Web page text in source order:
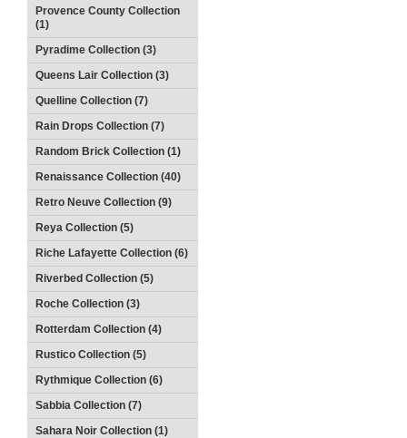
Provence County Collection
(1)
Pyradime Collection (3)
Queens Lair Collection (3)
Quelline Collection (7)
Rain Drops Collection (7)
Random Brick Collection (1)
Renaissance Collection (40)
Retro Neuve Collection (9)
Reya Collection (5)
Riche Lafayette Collection (6)
Riverbed Collection (5)
Roche Collection (3)
Rotterdam Collection (4)
Rustico Collection (5)
Rythmique Collection (6)
Sabbia Collection (7)
Sahara Noir Collection (1)